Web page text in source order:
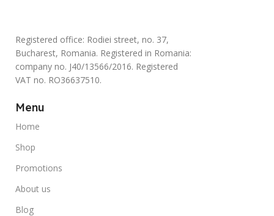
Registered office: Rodiei street, no. 37,
Bucharest, Romania. Registered in Romania:
company no. J40/13566/2016. Registered
VAT no. RO36637510.
Menu
Home
Shop
Promotions
About us
Blog